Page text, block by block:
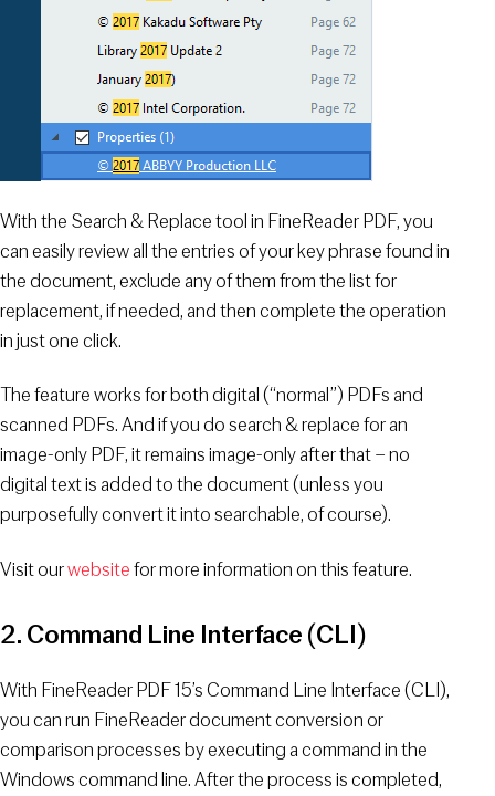
With the Search & Replace tool in FineReader PDF, you
can easily review all the entries of your key phrase found in
the document, exclude any of them from the list for
replacement, if needed, and then complete the operation
in just one click.
The feature works for both digital (“normal”) PDFs and
scanned PDFs. And if you do search & replace for an
image-only PDF, it remains image-only after that – no
digital text is added to the document (unless you
purposefully convert it into searchable, of course).
Visit ourwebsitefor more information on this feature.
2. Command Line Interface (CLI)
With FineReader PDF 15’s Command Line Interface (CLI),
you can run FineReader document conversion or
comparison processes by executing a command in the
Windows command line. After the process is completed,